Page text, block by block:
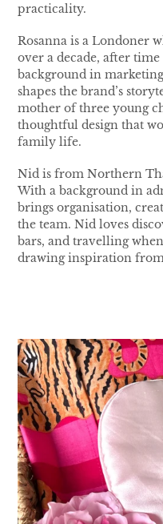
practicality.
Rosanna is a Londoner
over a decade, after
background in
shapes the brand’s
mother of three young
thoughtful design that
family life.
Nid is from Northern
With a background in
brings organisation,
the team. Nid loves
bars, and travelling
drawing inspiration from